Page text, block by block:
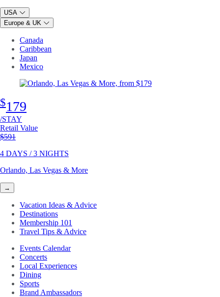
USA
Europe & UK
Canada
Caribbean
Japan
Mexico
$179
/STAY
Retail Value
Original price
$591
4 DAYS / 3 NIGHTS
Orlando, Las Vegas & More
→
Vacation Ideas & Advice
Destinations
Membership 101
Travel Tips & Advice
Events Calendar
Concerts
Local Experiences
Dining
Sports
Brand Ambassadors